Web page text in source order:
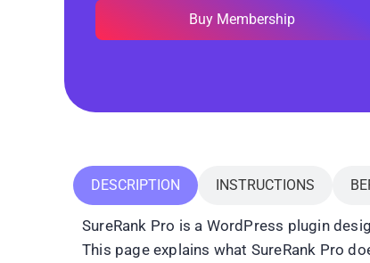
Buy Membership
DESCRIPTION INSTRUCTIONS
SureRank Pro is a WordPress plugin
This page explains what SureRank Pro